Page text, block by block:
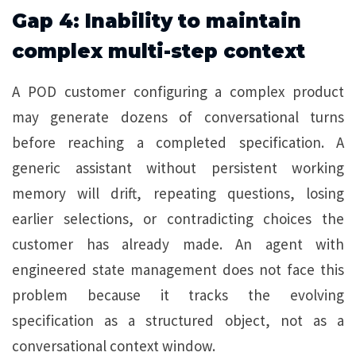
Gap 4: Inability to maintain
complex multi-step context
A POD customer configuring a complex product
may generate dozens of conversational turns
before reaching a completed specification. A
generic assistant without persistent working
memory will drift, repeating questions, losing
earlier selections, or contradicting choices the
customer has already made. An agent with
engineered state management does not face this
problem because it tracks the evolving
specification as a structured object, not as a
conversational context window.